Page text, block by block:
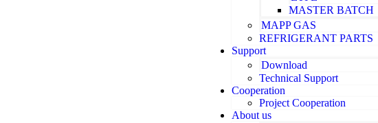
MASTER BATCH
MAPP GAS
REFRIGERANT PARTS
Support
Download
Technical Support
Cooperation
Project Cooperation
About us